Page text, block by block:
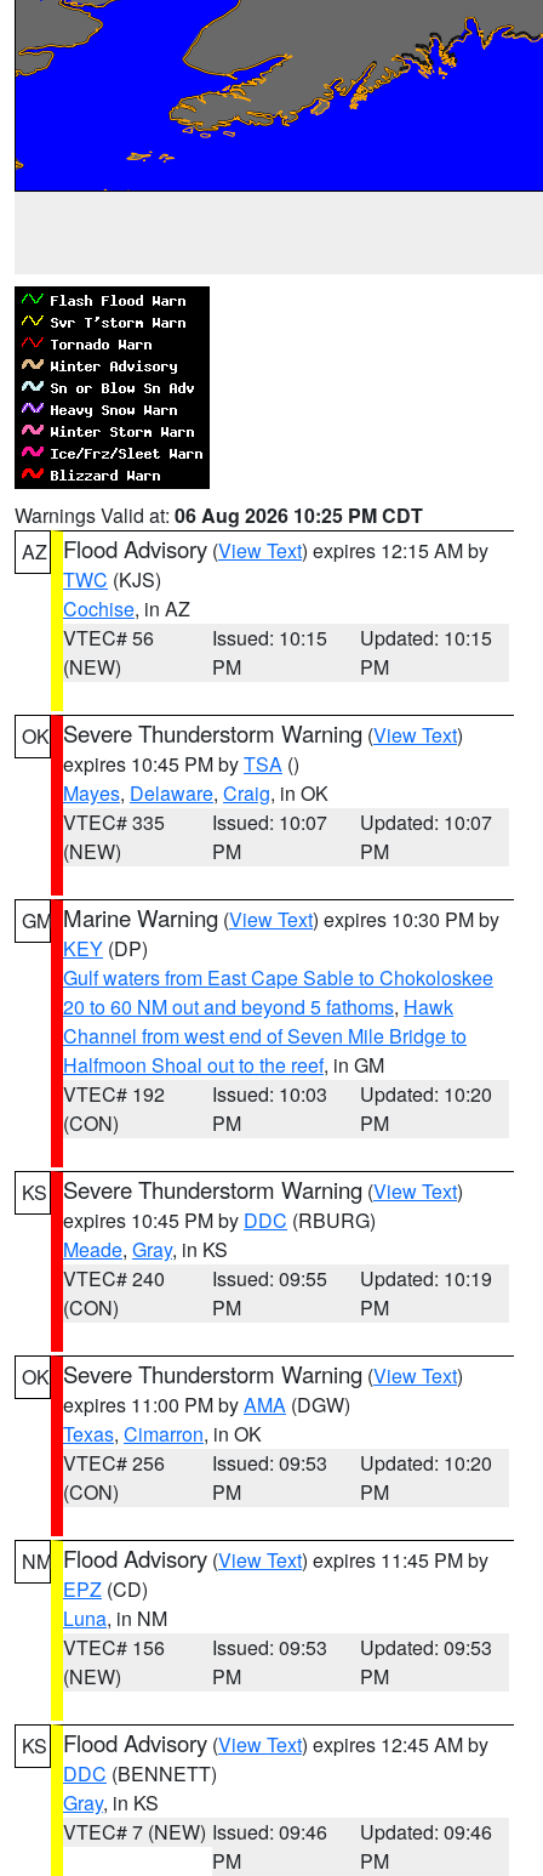
Warnings Valid at: 06 Aug 2026 10:25 PM CDT
AZ
Flood Advisory (View Text) expires 12:15 AM by
TWC (KJS)
Cochise, in AZ
VTEC# 56
(NEW)
Issued: 10:15
PM
Updated: 10:15
PM
OK Severe Thunderstorm Warning (View Text)
expires 10:45 PM byTSA ()
Mayes, Delaware, Craig, in OK
VTEC# 335
(NEW)
Issued: 10:07
PM
Updated: 10:07
PM
GM Marine Warning (View Text) expires 10:30 PM by
KEY (DP)
Gulf waters from East Cape Sable to Chokoloskee
20 to 60 NM out and beyond 5 fathoms, Hawk
Channel from west end of Seven Mile Bridge to
Halfmoon Shoal out to the reef, in GM
VTEC# 192
(CON)
Issued: 10:03
PM
Updated: 10:20
PM
KS Severe Thunderstorm Warning (View Text)
expires 10:45 PM by DDC (RBURG)
Meade, Gray, in KS
VTEC# 240
(CON)
Issued: 09:55
PM
Updated: 10:19
PM
OK Severe Thunderstorm Warning (View Text)
expires 11:00 PM byAMA (DGW)
Texas, Cimarron, in OK
VTEC# 256
(CON)
Issued: 09:53
PM
Updated: 10:20
PM
NM Flood Advisory (View Text) expires 11:45 PM by
EPZ (CD)
Luna, in NM
VTEC# 156
(NEW)
Issued: 09:53
PM
Updated: 09:53
PM
KS Flood Advisory (View Text) expires 12:45 AM by
DDC (BENNETT)
Gray, in KS
VTEC# 7 (NEW) Issued: 09:46
PM
Updated: 09:46
PM